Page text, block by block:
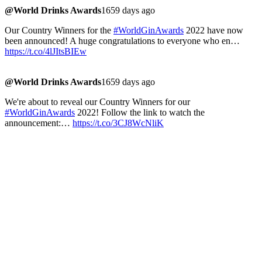
@World Drinks Awards1659 days ago
Our Country Winners for the #WorldGinAwards 2022 have now
been announced! A huge congratulations to everyone who en…
https://t.co/4lJItsBIEw
@World Drinks Awards1659 days ago
We're about to reveal our Country Winners for our
#WorldGinAwards 2022! Follow the link to watch the
announcement:… https://t.co/3CJ8WcNliK